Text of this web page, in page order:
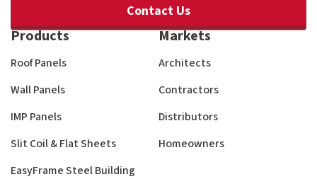
Contact Us
Products
Roof Panels
Wall Panels
IMP Panels
Slit Coil & Flat Sheets
EasyFrame Steel Building
Markets
Architects
Contractors
Distributors
Homeowners